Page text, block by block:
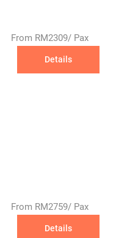
From RM2309/ Pax
Details
From RM2759/ Pax
Details